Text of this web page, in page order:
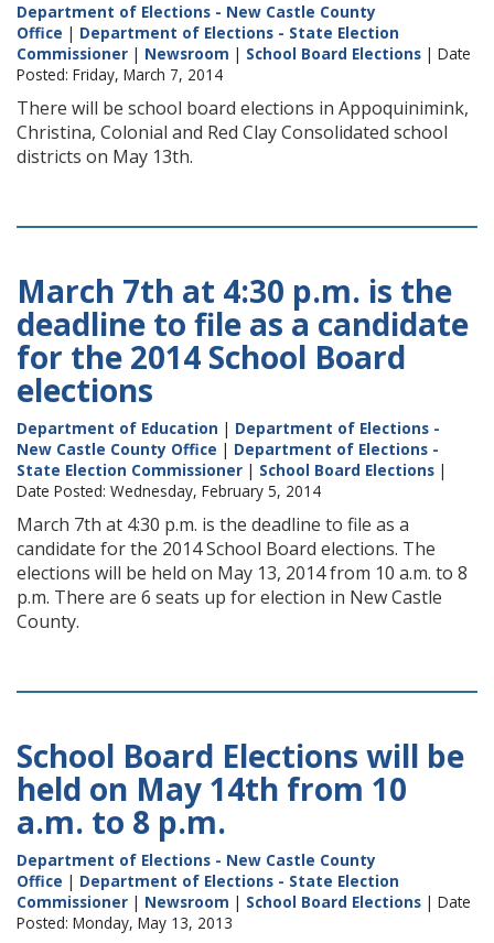
Department of Elections - New Castle County
Office | Department of Elections - State Election
Commissioner | Newsroom | School Board Elections | Date
Posted: Friday, March 7, 2014
There will be school board elections in Appoquinimink,
Christina, Colonial and Red Clay Consolidated school
districts on May 13th.
March 7th at 4:30 p.m. is the
deadline to file as a candidate
for the 2014 School Board
elections
Department of Education | Department of Elections -
New Castle County Office | Department of Elections -
State Election Commissioner | School Board Elections |
Date Posted: Wednesday, February 5, 2014
March 7th at 4:30 p.m. is the deadline to file as a
candidate for the 2014 School Board elections. The
elections will be held on May 13, 2014 from 10 a.m. to 8
p.m. There are 6 seats up for election in New Castle
County.
School Board Elections will be
held on May 14th from 10
a.m. to 8 p.m.
Department of Elections - New Castle County
Office | Department of Elections - State Election
Commissioner | Newsroom | School Board Elections | Date
Posted: Monday, May 13, 2013